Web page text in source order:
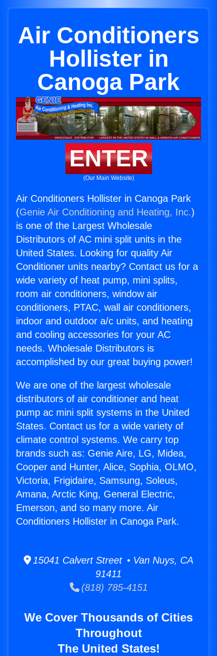
Air Conditioners
Hollister in
Canoga Park
ENTER
(Our Main Website)
Air Conditioners Hollister in Canoga Park
(Genie Air Conditioning and Heating, Inc.)
is one of the Largest Wholesale
Distributors of AC mini split units in the
United States. Looking for quality Air
Conditioner units nearby? Contact us for a
wide variety of heat pump, mini splits,
room air conditioners, window air
conditioners, PTAC, wall air conditioners,
indoor and outdoor a/c units, and heating
and cooling accessories for your AC
needs. Wholesale Distributors is
accomplished by our great buying power!
We are one of the largest wholesale
distributors of air conditioner and heat
pump ac mini split systems in the United
States. Contact us for a wide variety of
climate control systems. We carry top
brands such as: Genie Aire, LG, Midea,
Cooper and Hunter, Alice, Sophia, OLMO,
Victoria, Frigidaire, Samsung, Soleus,
Amana, Arctic King, General Electric,
Emerson, and so many more. Air
Conditioners Hollister in Canoga Park.
15041 Calvert Street • Van Nuys, CA
91411
(818) 785-4151
We Cover Thousands of Cities
Throughout
The United States!